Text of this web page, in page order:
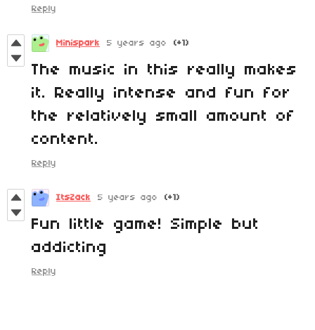
Reply
Minispark 5 years ago (+1)
The music in this really makes
it. Really intense and fun for
the relatively small amount of
content.
Reply
ItsZack 5 years ago (+1)
Fun little game! Simple but
addicting
Reply